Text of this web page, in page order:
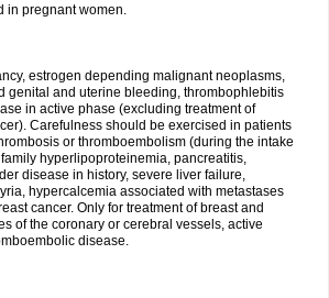
in pregnant women.
estrogen depending malignant neoplasms,
genital and uterine bleeding, thrombophlebitis
in active phase (excluding treatment of
Carefulness should be exercised in patients
or thromboembolism (during the intake
hyperlipoproteinemia, pancreatitis,
disease in history, severe liver failure,
hypercalcemia associated with metastases
cancer. Only for treatment of breast and
of the coronary or cerebral vessels, active
disease.